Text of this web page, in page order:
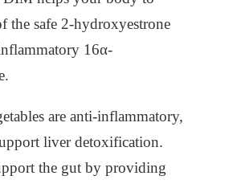
the safe 2-hydroxyestrone
16α-
are anti-inflammatory,
liver detoxification.
the gut by providing